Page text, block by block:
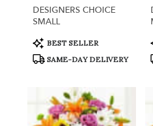
DESIGNERS CHOICE
SMALL
Product
Tags:
BEST SELLER
SAME-DAY DELIVERY